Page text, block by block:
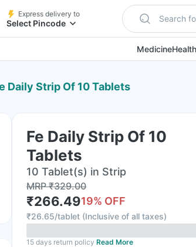
Express delivery to
Select Pincode Search
Medicine
Daily Strip Of 10 Tablets
Fe Daily Strip Of 10
Tablets
10 Tablet(s) in Strip
MRP₹329.00
₹266.4919% OFF
₹26.65/tablet (Inclusive of all taxes)
15 days return policy Read More